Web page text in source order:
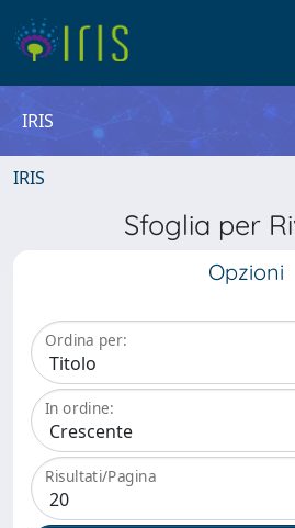
IRIS
IRIS
Sfoglia per
Opzioni
Ordina per:
In ordine:
Risultati/Pagina